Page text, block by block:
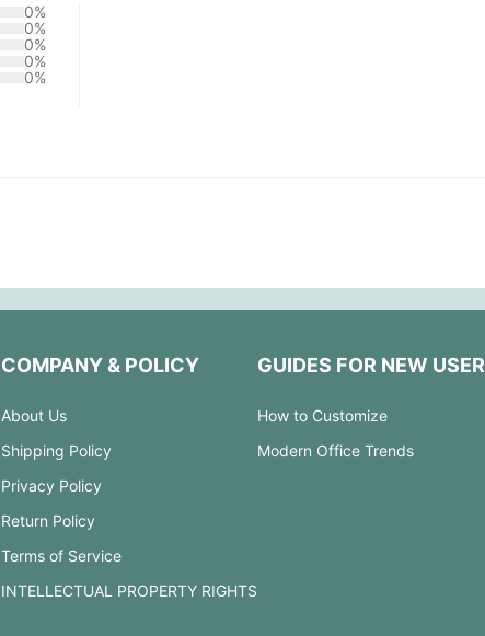
0%
0%
0%
0%
0%
COMPANY & POLICY
About Us
Shipping Policy
Privacy Policy
Return Policy
Terms of Service
INTELLECTUAL PROPERTY RIGHTS
GUIDES FOR NEW USER
How to Customize
Modern Office Trends